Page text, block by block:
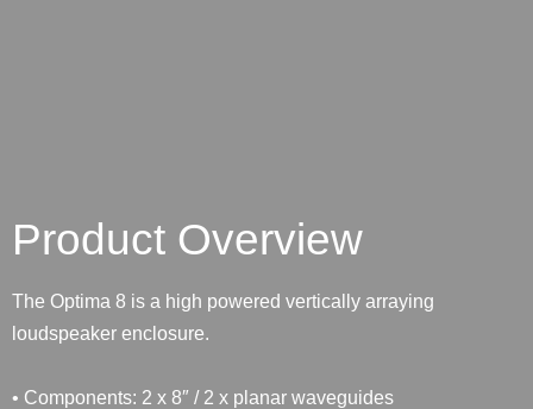
Product Overview
The Optima 8 is a high powered vertically arraying
loudspeaker enclosure.
• Components: 2 x 8″ / 2 x planar waveguides